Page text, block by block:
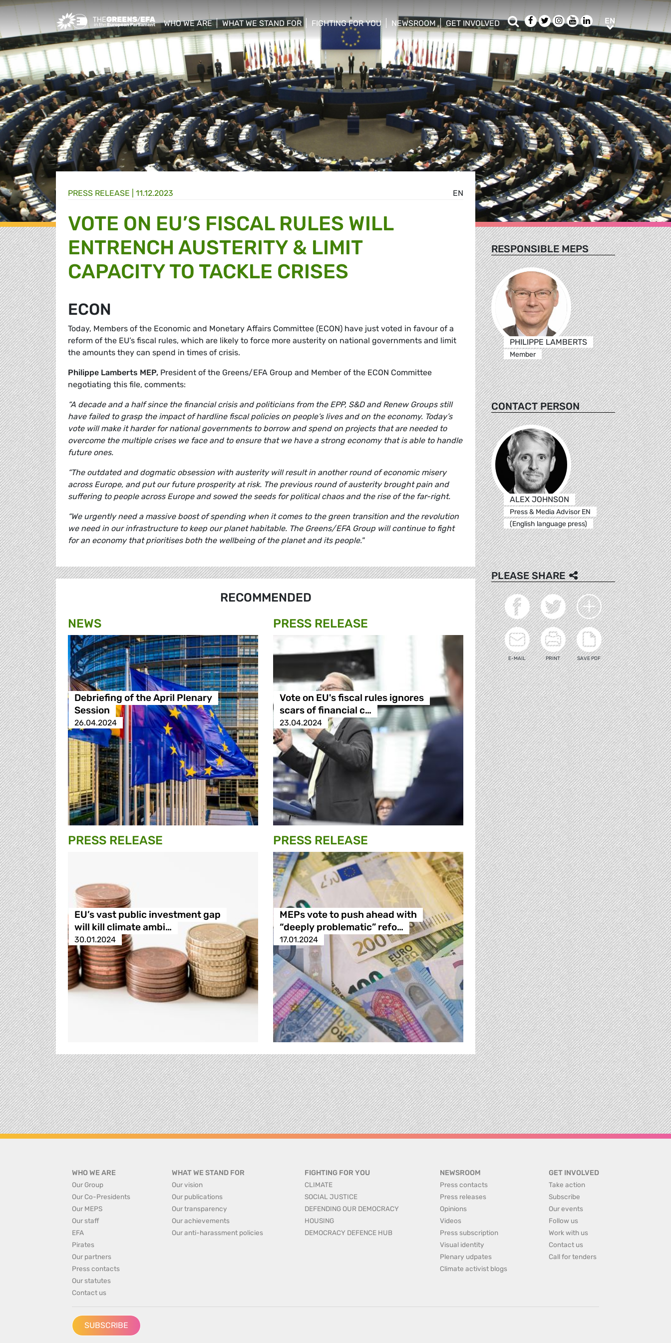
Greens/EFA Home
WHO WE ARE
show/hide sub menu
WHAT WE STAND FOR
show/hide sub menu
FIGHTING FOR YOU
show/hide sub menu
NEWSROOM
show/hide sub menu
GET INVOLVED
show/hide sub menu
SearchFacebook
TwitterInstagram
YoutubeLinkedIn
ENEN
EN
PRESS RELEASE 11.12.2023
VOTE ON EU’S FISCAL RULES WILL
ENTRENCH AUSTERITY & LIMIT
CAPACITY TO TACKLE CRISES
ECON
Today, Members of the Economic and Monetary Affairs Committee (ECON) have just voted in favour of a
reform of the EU’s fiscal rules, which are likely to force more austerity on national governments and limit
the amounts they can spend in times of crisis.
Philippe Lamberts MEP, President of the Greens/EFA Group and Member of the ECON Committee
negotiating this file, comments:
“A decade and a half since the financial crisis and politicians from the EPP, S&D and Renew Groups still
have failed to grasp the impact of hardline fiscal policies on people’s lives and on the economy. Today’s
vote will make it harder for national governments to borrow and spend on projects that are needed to
overcome the multiple crises we face and to ensure that we have a strong economy that is able to handle
future ones.
“The outdated and dogmatic obsession with austerity will result in another round of economic misery
across Europe, and put our future prosperity at risk. The previous round of austerity brought pain and
suffering to people across Europe and sowed the seeds for political chaos and the rise of the far-right.
“We urgently need a massive boost of spending when it comes to the green transition and the revolution
we need in our infrastructure to keep our planet habitable. The Greens/EFA Group will continue to fight
for an economy that prioritises both the wellbeing of the planet and its people."
RECOMMENDED
NEWS
Debriefing of the April Plenary
Session
26.04.2024
PRESS RELEASE
Vote on EU's fiscal rules ignores
scars of financial c…
23.04.2024
PRESS RELEASE
EU’s vast public investment gap
will kill climate ambi…
30.01.2024
PRESS RELEASE
MEPs vote to push ahead with
“deeply problematic” refo…
17.01.2024
RESPONSIBLE MEPS
PHILIPPE LAMBERTS
Member
CONTACT PERSON
ALEX JOHNSON
Press & Media Advisor EN
(English language press)
PLEASE SHARE
E-MAIL PRINT SAVE PDF
WHO WE ARE
Our Group
Our Co-Presidents
Our MEPS
Our staff
EFA
Pirates
Our partners
Press contacts
Our statutes
Contact us
WHAT WE STAND FOR
Our vision
Our publications
Our transparency
Our achievements
Our anti-harassment policies
FIGHTING FOR YOU
CLIMATE
SOCIAL JUSTICE
DEFENDING OUR DEMOCRACY
HOUSING
DEMOCRACY DEFENCE HUB
NEWSROOM
Press contacts
Press releases
Opinions
Videos
Press subscription
Visual identity
Plenary udpates
Climate activist blogs
GET INVOLVED
Take action
Subscribe
Our events
Follow us
Work with us
Contact us
Call for tenders
SUBSCRIBE